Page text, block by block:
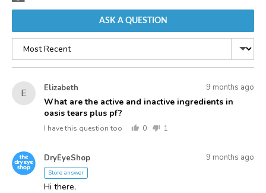
ASK A QUESTION
Sort
by
E Elizabeth
by
Elizabeth
Question
asked
9 months ago
What are the active and inactive ingredients in
oasis tears plus pf?
I have this question too
0
1
D DryEyeShopAnswered
Answered
9 months ago
Store answer
Hi there,